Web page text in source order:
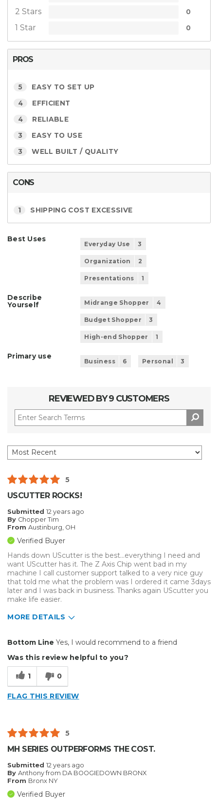
2 Stars
0
1 Star 0
PROS
5 EASY TO SET UP
4 EFFICIENT
4 RELIABLE
3 EASY TO USE
3 WELL BUILT / QUALITY
CONS
1 SHIPPING COST EXCESSIVE
Best Uses
Everyday Use 3
Organization 2
Presentations 1
Describe
Yourself
Midrange Shopper 4
Budget Shopper 3
High-end Shopper 1
Primary use
Business 6 Personal 3
REVIEWED BY 9 CUSTOMERS
5
USCUTTER ROCKS!
Submitted 12 years ago
By Chopper Tim
From Austinburg, OH
Verified Buyer
Hands down UScutter is the best...everything I need and
want UScutter has it. The Z Axis Chip went bad in my
machine I call customer support talked to a very nice guy
that told me what the problem was I ordered it came 3days
later and I was back in business. Thanks again UScutter you
make life easier.
MORE DETAILS
Easy to Use
Efficient
Best for
Organization
Presentations
Bottom Line Yes, I would recommend to a friend
Was this review helpful to you?
1 0
FLAG THIS REVIEW
5
MH SERIES OUTPERFORMS THE COST.
Submitted 12 years ago
By Anthony from DA BOOGIEDOWN BRONX
From Bronx NY
Verified Buyer